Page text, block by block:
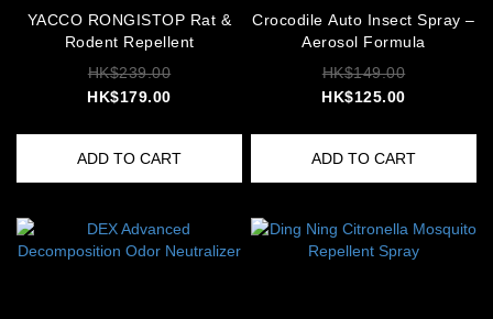
YACCO RONGISTOP Rat &
Rodent Repellent
HK$239.00
HK$179.00
ADD TO CART
Crocodile Auto Insect Spray –
Aerosol Formula
HK$149.00
HK$125.00
ADD TO CART